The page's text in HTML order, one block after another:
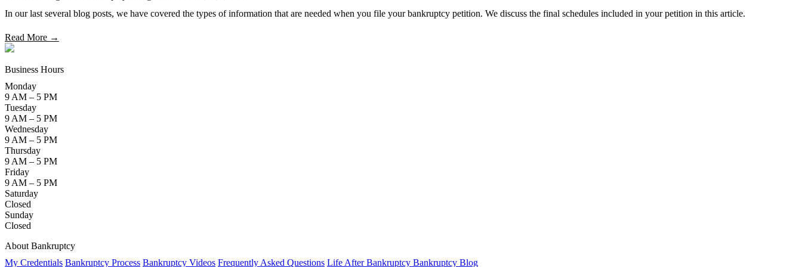
In our last several blog posts, we have covered the types of information that are needed when you file your bankruptcy petition. We discuss the final schedules included in your petition in this article.
Read More →
Business Hours
Monday
9 AM – 5 PM
Tuesday
9 AM – 5 PM
Wednesday
9 AM – 5 PM
Thursday
9 AM – 5 PM
Friday
9 AM – 5 PM
Saturday
Closed
Sunday
Closed
About Bankruptcy
My Credentials Bankruptcy Process Bankruptcy Videos Frequently Asked Questions Life After Bankruptcy Bankruptcy Blog